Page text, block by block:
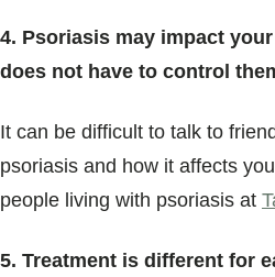
4. Psoriasis may impact
does not have to control
It can be difficult to talk to
psoriasis and how it affects
people living with psoriasis at
5. Treatment is different for